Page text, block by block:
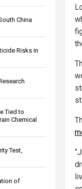
China
Risks in
Tied to
Chemical
Test,
of